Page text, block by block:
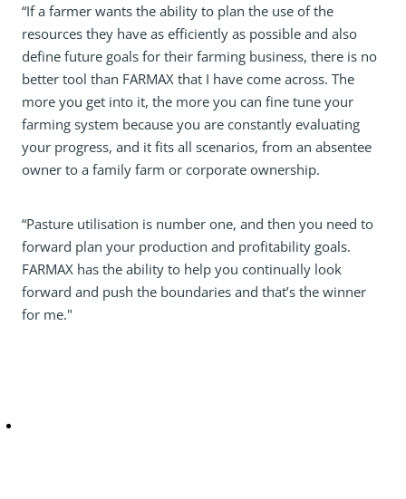
“If a farmer wants the ability to plan the use of the
resources they have as efficiently as possible and also
define future goals for their farming business, there is no
better tool than FARMAX that I have come across. The
more you get into it, the more you can fine tune your
farming system because you are constantly evaluating
your progress, and it fits all scenarios, from an absentee
owner to a family farm or corporate ownership.
“Pasture utilisation is number one, and then you need to
forward plan your production and profitability goals.
FARMAX has the ability to help you continually look
forward and push the boundaries and that’s the winner
for me."